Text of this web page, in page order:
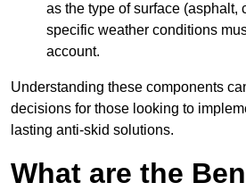
as the type of surface (asphalt,
specific weather conditions
account.
Understanding these components
decisions for those looking to
lasting anti-skid solutions.
What are the